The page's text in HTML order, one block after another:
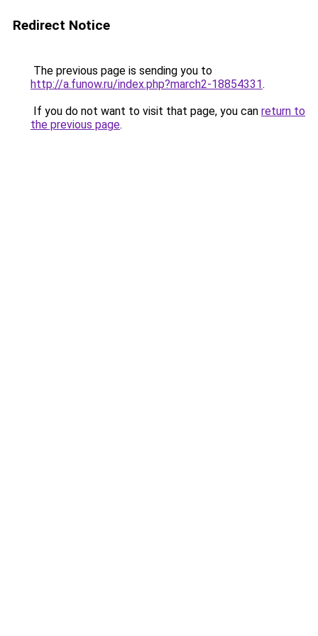
Redirect Notice
The previous page is sending you to
http://a.funow.ru/index.php?march2-18854331.
If you do not want to visit that page, you can return to
the previous page.